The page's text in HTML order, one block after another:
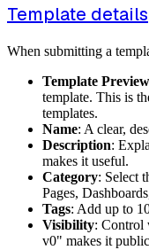
Template details
When submitting a
Template Preview
template. This is
templates.
Name: A clear,
Description:
makes it useful.
Category: Select
Pages,
Tags: Add up to
Visibility: Control
v0" makes it